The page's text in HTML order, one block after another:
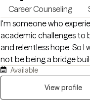
Career Counseling
I'm someone who
academic challenges to
and relentless hope. So I
not be being a bridge
park, going to the gym,
Available
View profile